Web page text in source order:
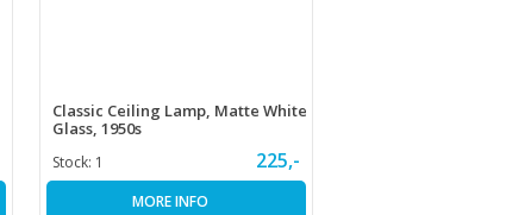
Classic Ceiling Lamp, Matte White
Glass, 1950s
Stock: 1 225,-
MORE INFO